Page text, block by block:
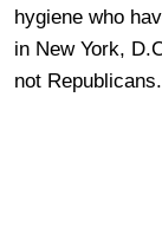
hygiene who
in New York,
not Republicans.